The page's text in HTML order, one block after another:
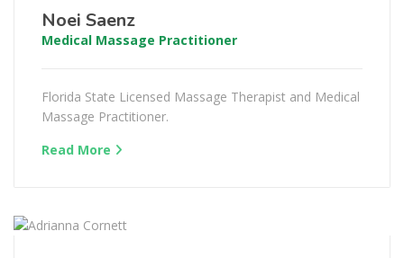
Noei Saenz
Medical Massage Practitioner
Florida State Licensed Massage Therapist and Medical
Massage Practitioner.
Read More